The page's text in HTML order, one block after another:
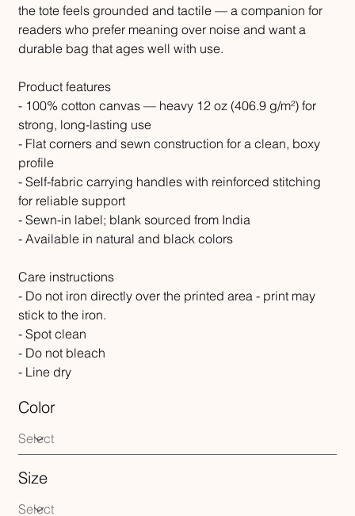
the tote feels grounded and tactile — a companion for
readers who prefer meaning over noise and want a
durable bag that ages well with use.
Product features
- 100% cotton canvas — heavy 12 oz (406.9 g/m²) for
strong, long-lasting use
- Flat corners and sewn construction for a clean, boxy
profile
- Self-fabric carrying handles with reinforced stitching
for reliable support
- Sewn-in label; blank sourced from India
- Available in natural and black colors
Care instructions
- Do not iron directly over the printed area - print may
stick to the iron.
- Spot clean
- Do not bleach
- Line dry
Color
Size